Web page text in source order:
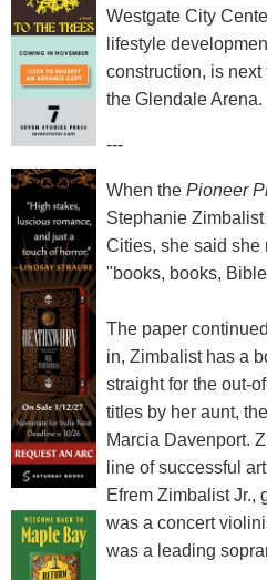
Westgate City
lifestyle
construction, is
the Glendale Arena.
---
When the Pioneer
Stephanie
Cities, she said she
"books, books,
The paper
in, Zimbalist has a
straight for the out-
titles by her aunt,
Marcia Davenport.
line of successful
Efrem Zimbalist Jr.,
was a concert
was a leading